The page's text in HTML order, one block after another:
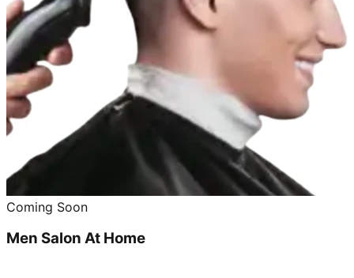
Coming Soon
Men Salon At Home